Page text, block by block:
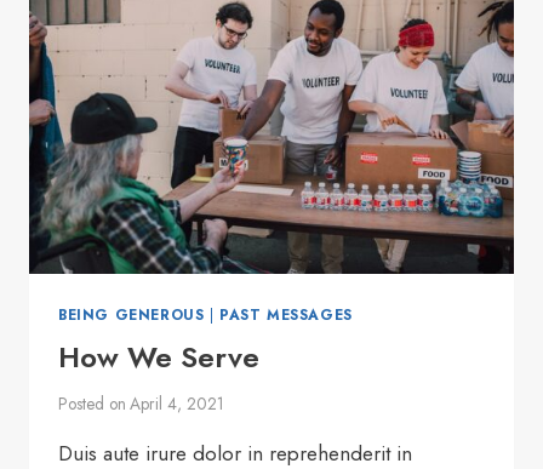
BEING GENEROUS | PAST MESSAGES
How We Serve
Posted on April 4, 2021
Duis aute irure dolor in reprehenderit in